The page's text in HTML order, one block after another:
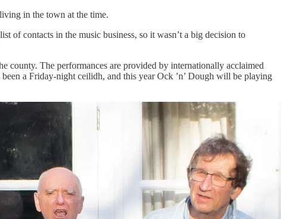
in the town at the time.
of contacts in the music business, so it wasn’t a big decision to
county. The performances are provided by internationally acclaimed
a Friday-night ceilidh, and this year Ock ’n’ Dough will be playing